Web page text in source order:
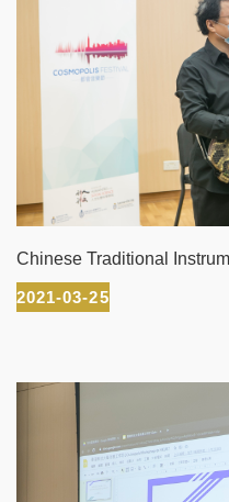
Chinese Traditional
2021-03-25